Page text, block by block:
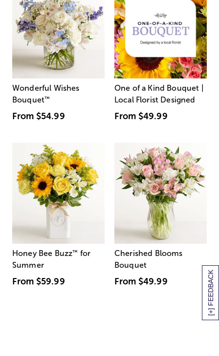
[+] FEEDBACK
Wonderful Wishes
Bouquet™
From $54.99
One of a Kind Bouquet |
Local Florist Designed
From $49.99
Honey Bee Buzz™ for
Summer
From $59.99
Cherished Blooms
Bouquet
From $49.99